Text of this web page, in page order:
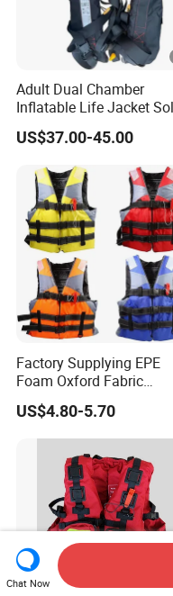
Adult Dual Chamber
Inflatable Life Jacket
Certified Marine
Safety Life Vest
US$37.00-45.00
Factory Supplying EPE
Foam Oxford Fabric
Lifejacket Life Vest
US$4.80-5.70
Chat Now